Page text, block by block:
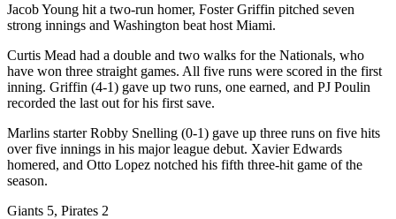
Jacob Young hit a two-run homer, Foster Griffin pitched seven
strong innings and Washington beat host Miami.
Curtis Mead had a double and two walks for the Nationals, who
have won three straight games. All five runs were scored in the first
inning. Griffin (4-1) gave up two runs, one earned, and PJ Poulin
recorded the last out for his first save.
Marlins starter Robby Snelling (0-1) gave up three runs on five hits
over five innings in his major league debut. Xavier Edwards
homered, and Otto Lopez notched his fifth three-hit game of the
season.
Giants 5, Pirates 2